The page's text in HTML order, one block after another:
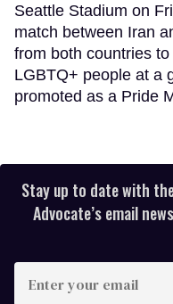
Seattle Stadium on
match between Iran
from both countries
LGBTQ+ people at a
promoted as a Pride
Stay up to date with
Advocate’s email
your